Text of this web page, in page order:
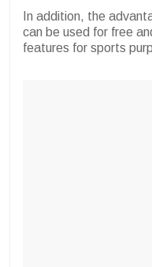
In addition, the
can be used for free
features for sports